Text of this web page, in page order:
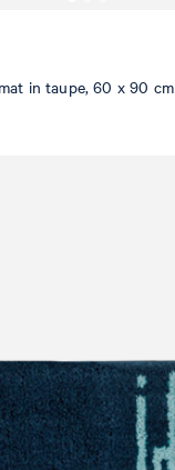
in taupe, 60 x 90 cm